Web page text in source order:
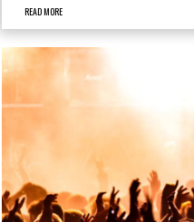
READ MORE